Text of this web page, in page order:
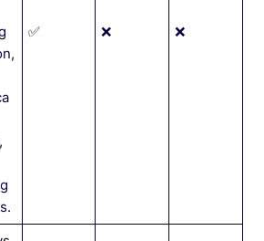
✅ ❌ ❌